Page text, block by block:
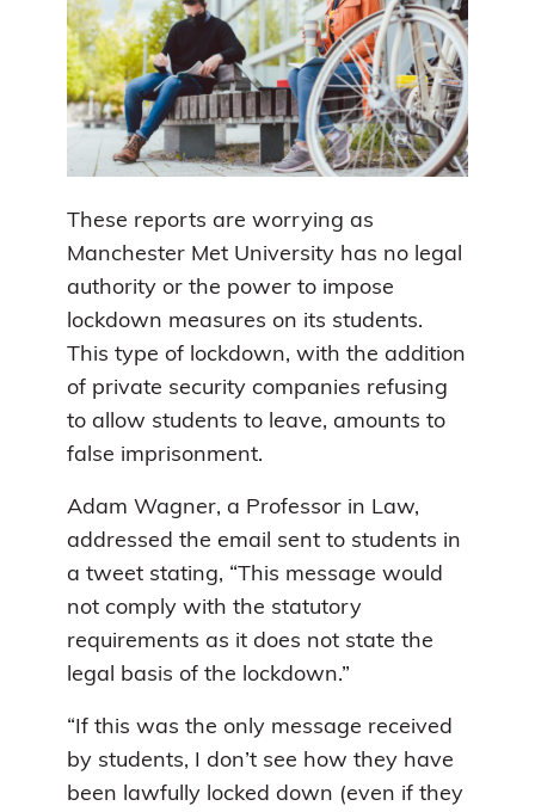
These reports are worrying as
Manchester Met University has no legal
authority or the power to impose
lockdown measures on its students.
This type of lockdown, with the addition
of private security companies refusing
to allow students to leave, amounts to
false imprisonment.
Adam Wagner, a Professor in Law,
addressed the email sent to students in
a tweet stating, “This message would
not comply with the statutory
requirements as it does not state the
legal basis of the lockdown.”
“If this was the only message received
by students, I don’t see how they have
been lawfully locked down (even if they